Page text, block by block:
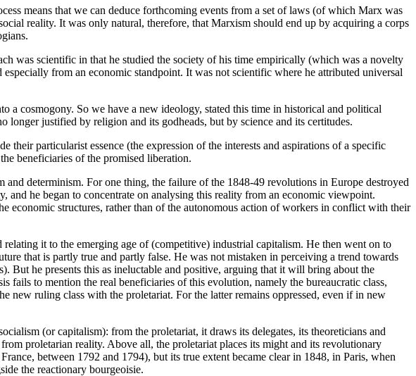
means that we can deduce forthcoming events from a set of laws (of which Marx was
reality. It was only natural, therefore, that Marxism should end up by acquiring a corps
was scientific in that he studied the society of his time empirically (which was a novelty
from an economic standpoint. It was not scientific where he attributed universal
cosmogony. So we have a new ideology, stated this time in historical and political
longer justified by religion and its godheads, but by science and its certitudes.
particularist essence (the expression of the interests and aspirations of a specific
beneficiaries of the promised liberation.
determinism. For one thing, the failure of the 1848-49 revolutions in Europe destroyed
and he began to concentrate on analysing this reality from an economic viewpoint.
economic structures, rather than of the autonomous action of workers in conflict with their
it to the emerging age of (competitive) industrial capitalism. He then went on to
that is partly true and partly false. He was not mistaken in perceiving a trend towards
But he presents this as ineluctable and positive, arguing that it will bring about the
to mention the real beneficiaries of this evolution, namely the bureaucratic class,
new ruling class with the proletariat. For the latter remains oppressed, even if in new
(or capitalism): from the proletariat, it draws its delegates, its theoreticians and
proletarian reality. Above all, the proletariat places its might and its revolutionary
between 1792 and 1794), but its true extent became clear in 1848, in Paris, when
the reactionary bourgeoisie.